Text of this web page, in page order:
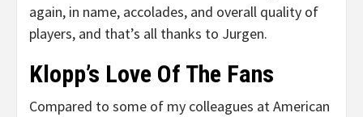
again, in name, accolades, and overall quality of
players, and that’s all thanks to Jurgen.
Klopp’s Love Of The Fans
Compared to some of my colleagues at American